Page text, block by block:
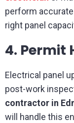
perform
right panel
4. Permit
Electrical panel
post-work
contractor in
will handle this